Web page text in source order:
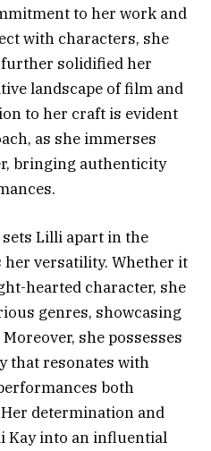
to her work and
with characters, she
solidified her
landscape of film and
to her craft is evident
as she immerses
bringing authenticity
Lilli apart in the
versatility. Whether it
hearted character, she
genres, showcasing
she possesses
that resonates with
both
determination and
Kay into an influential